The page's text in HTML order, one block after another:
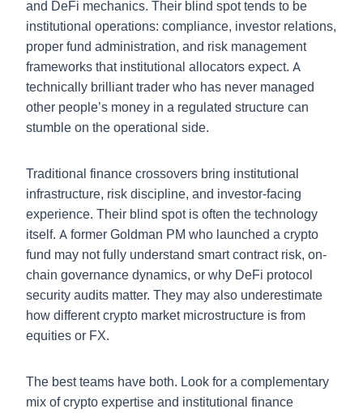
and DeFi mechanics. Their blind spot tends to be
institutional operations: compliance, investor relations,
proper fund administration, and risk management
frameworks that institutional allocators expect. A
technically brilliant trader who has never managed
other people’s money in a regulated structure can
stumble on the operational side.
Traditional finance crossovers bring institutional
infrastructure, risk discipline, and investor-facing
experience. Their blind spot is often the technology
itself. A former Goldman PM who launched a crypto
fund may not fully understand smart contract risk, on-
chain governance dynamics, or why DeFi protocol
security audits matter. They may also underestimate
how different crypto market microstructure is from
equities or FX.
The best teams have both. Look for a complementary
mix of crypto expertise and institutional finance